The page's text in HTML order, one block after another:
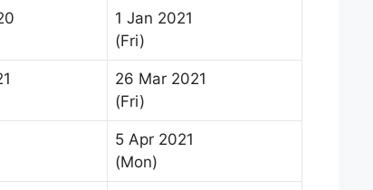
1 Jan 2021
(Fri)
26 Mar 2021
(Fri)
5 Apr 2021
(Mon)